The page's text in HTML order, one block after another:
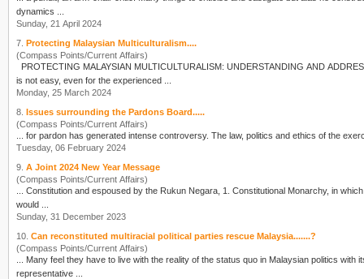
dynamics ...
Sunday, 21 April 2024
7. Protecting Malaysian Multiculturalism....
(Compass Points/Current Affairs)
is not easy, even for the experienced ...
Monday, 25 March 2024
8. Issues surrounding the Pardons Board.....
(Compass Points/Current Affairs)
... for pardon has generated intense controversy. The law, politics and ethics of the
Tuesday, 06 February 2024
9. A Joint 2024 New Year Message
(Compass Points/Current Affairs)
... Constitution and espoused by the Rukun Negara, 1.
would ...
Sunday, 31 December 2023
10. Can reconstituted multiracial political parties rescue Malaysia.......?
(Compass Points/Current Affairs)
... Many feel they have to live with the reality of the status quo in Malaysian politics with
representative ...